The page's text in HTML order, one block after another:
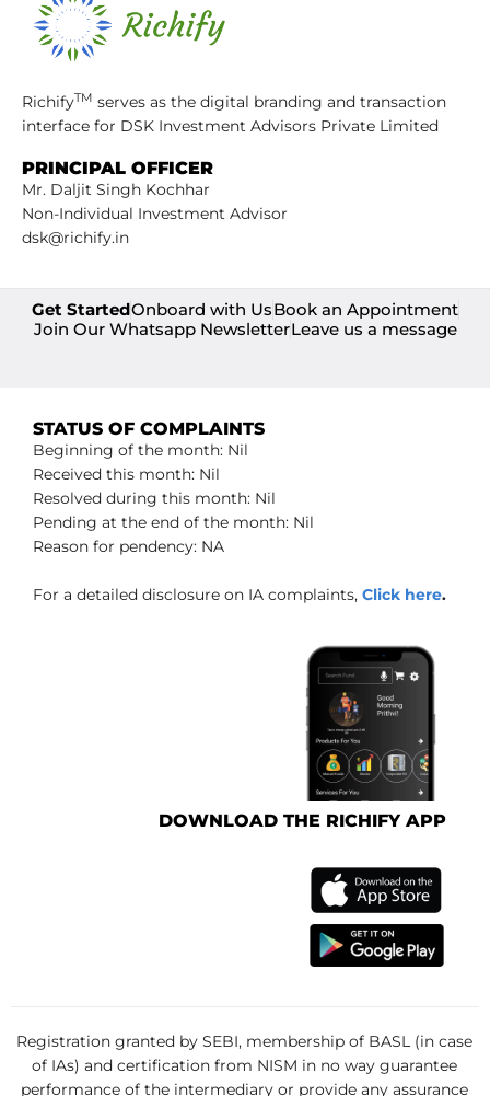
RichifyTM serves as the digital branding and transaction
interface for DSK Investment Advisors Private Limited
PRINCIPAL OFFICER
Mr. Daljit Singh Kochhar
Non-Individual Investment Advisor
dsk@richify.in
Get StartedOnboard with UsBook an Appointment
Join Our Whatsapp NewsletterLeave us a message
STATUS OF COMPLAINTS
Beginning of the month: Nil
Received this month: Nil
Resolved during this month: Nil
Pending at the end of the month: Nil
Reason for pendency: NA
For a detailed disclosure on IA complaints, Click here.
DOWNLOAD THE RICHIFY APP
Registration granted by SEBI, membership of BASL (in case
of IAs) and certification from NISM in no way guarantee
performance of the intermediary or provide any assurance